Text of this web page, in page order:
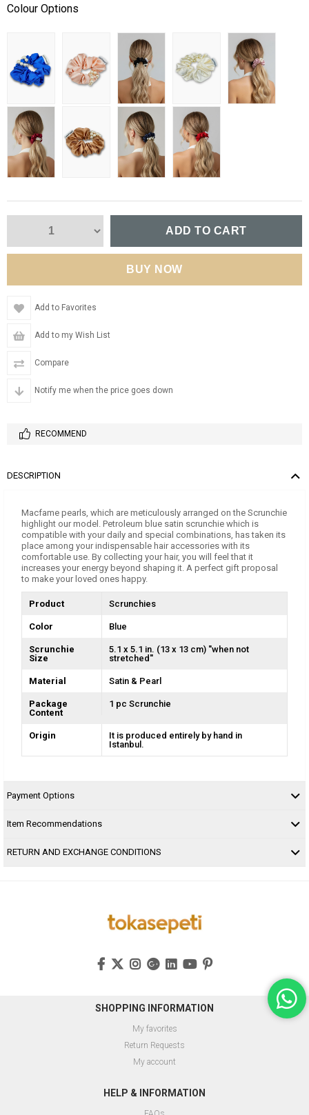
Colour Options
Add to Favorites
Add to my Wish List
Compare
Notify me when the price goes down
RECOMMEND
DESCRIPTION
Macfame pearls, which are meticulously arranged on the Scrunchie
highlight our model. Petroleum blue satin scrunchie which is
compatible with your daily and special combinations, has taken its
place among your indispensable hair accessories with its
comfortable use. By collecting your hair, you will feel that it
increases your energy beyond shaping it. A perfect gift proposal
to make your loved ones happy.
Product Scrunchies
Color Blue
Scrunchie
Size
5.1 x 5.1 in. (13 x 13 cm) ''when not
stretched''
Material Satin & Pearl
Package
Content
1 pc Scrunchie
Origin
It is produced entirely by hand in
Istanbul.
Payment Options
Item Recommendations
RETURN AND EXCHANGE CONDITIONS
SHOPPING INFORMATION
My favorites
Return Requests
My account
HELP & INFORMATION